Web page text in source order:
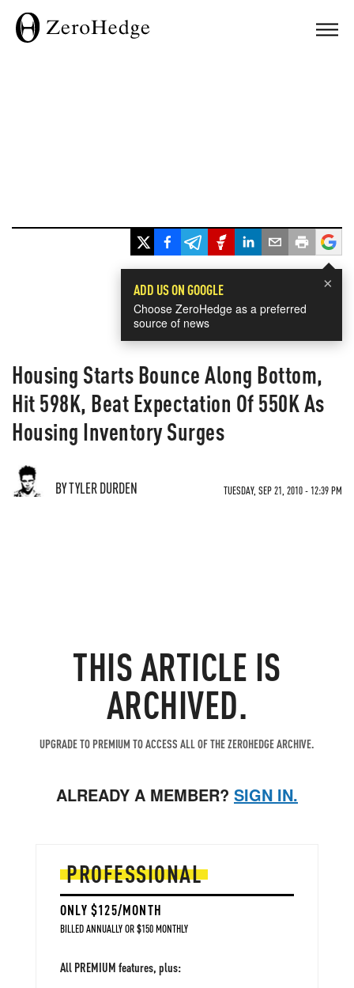
×
ADD US ON GOOGLE
Choose ZeroHedge as a preferred
source of news
Housing Starts Bounce Along Bottom,
Hit 598K, Beat Expectation Of 550K As
Housing Inventory Surges
BY TYLER DURDEN TUESDAY, SEP 21, 2010 - 12:39 PM
THIS ARTICLE IS
ARCHIVED.
UPGRADE TO PREMIUM TO ACCESS ALL OF THE ZEROHEDGE ARCHIVE.
ALREADY A MEMBER? SIGN IN.
PROFESSIONAL
ONLY $125/MONTH
BILLED ANNUALLY OR $150 MONTHLY
All PREMIUM features, plus: